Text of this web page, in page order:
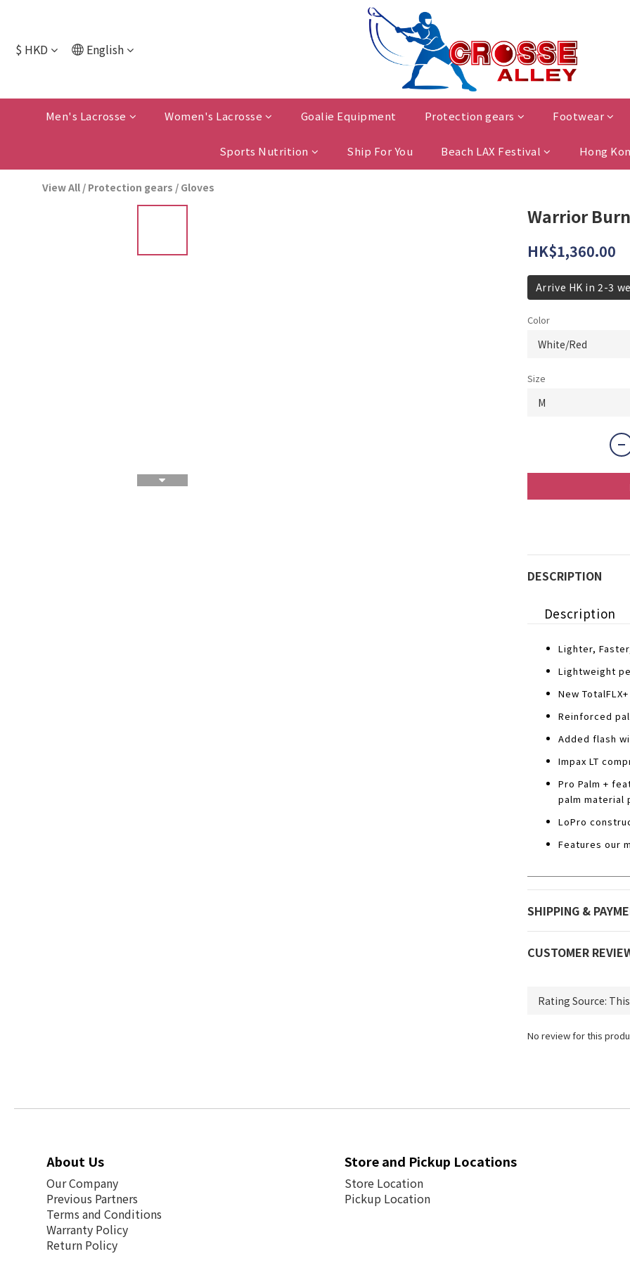
$ HKD English
Men's Lacrosse Women's Lacrosse Goalie Equipment Protection gears Footwear
Sports Nutrition Ship For You Beach LAX Festival Hong
View All / Protection gears / Gloves
Warrior
HK$1,360.00
Arrive HK in 2-3
Color
Size
DESCRIPTION
Description
Lighter,
Lightweight
New
Reinforced
Added flash
Impax LT
Pro Palm +
palm material
LoPro
Features our
SHIPPING &
CUSTOMER
No review for this
About Us
Our Company
Previous Partners
Terms and Conditions
Warranty Policy
Return Policy
Store and Pickup Locations
Store Location
Pickup Location